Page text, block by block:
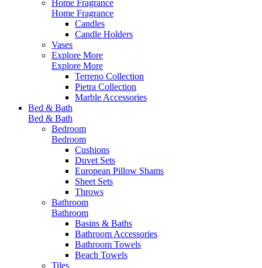
Home Fragrance
Home Fragrance
Candles
Candle Holders
Vases
Explore More
Explore More
Terreno Collection
Pietra Collection
Marble Accessories
Bed & Bath
Bed & Bath
Bedroom
Bedroom
Cushions
Duvet Sets
European Pillow Shams
Sheet Sets
Throws
Bathroom
Bathroom
Basins & Baths
Bathroom Accessories
Bathroom Towels
Beach Towels
Tiles